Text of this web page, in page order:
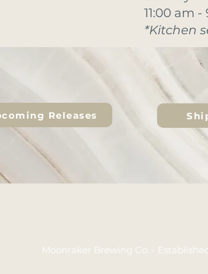
11:00 am
*Kitchen
Releases
Moonraker Brewing Co. -